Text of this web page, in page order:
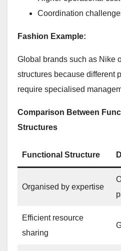
Coordination
Fashion Example:
Global brands such as Nike
structures because different
require specialised
Comparison Between
Structures
Functional Structure
Organised by expertise
Efficient resource
sharing